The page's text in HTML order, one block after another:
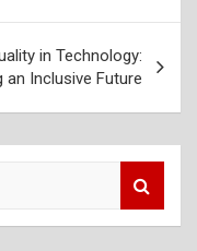
in Technology:
an Inclusive Future